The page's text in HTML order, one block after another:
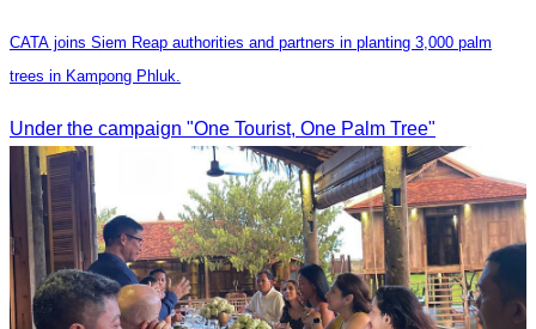
CATA joins Siem Reap authorities and partners in planting 3,000 palm
trees in Kampong Phluk.
Under the campaign "One Tourist, One Palm Tree"